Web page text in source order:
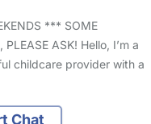
*** SOME
ASK! Hello, I’m a
childcare provider with a
Chat